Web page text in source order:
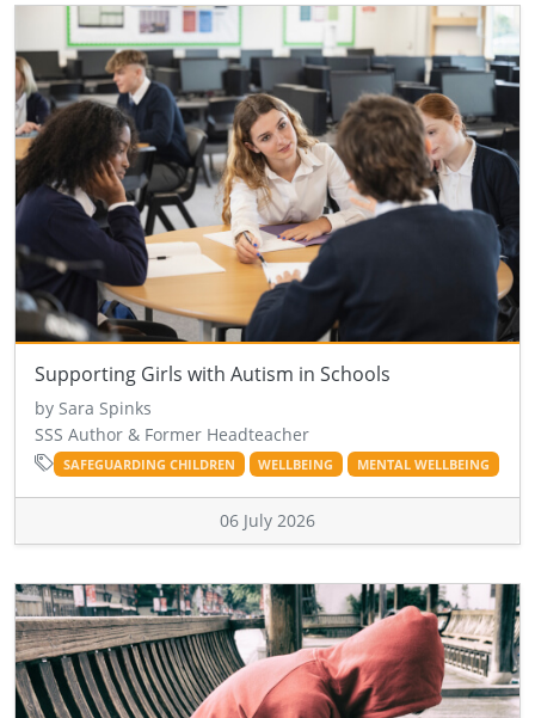
Supporting Girls with Autism in Schools
by Sara Spinks
SSS Author & Former Headteacher
SAFEGUARDING CHILDREN WELLBEING MENTAL WELLBEING
06 July 2026